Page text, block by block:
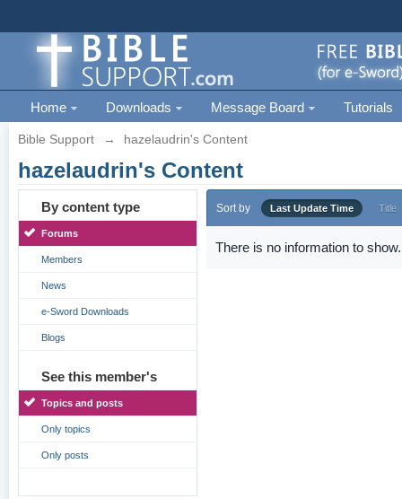
Home Downloads Message Board Tutorials
Bible Support → hazelaudrin's Content
hazelaudrin's Content
By content type
Forums
Members
News
e-Sword Downloads
Blogs
See this member's
Topics and posts
Only topics
Only posts
Sort by Last Update Time Title
There is no information to show.